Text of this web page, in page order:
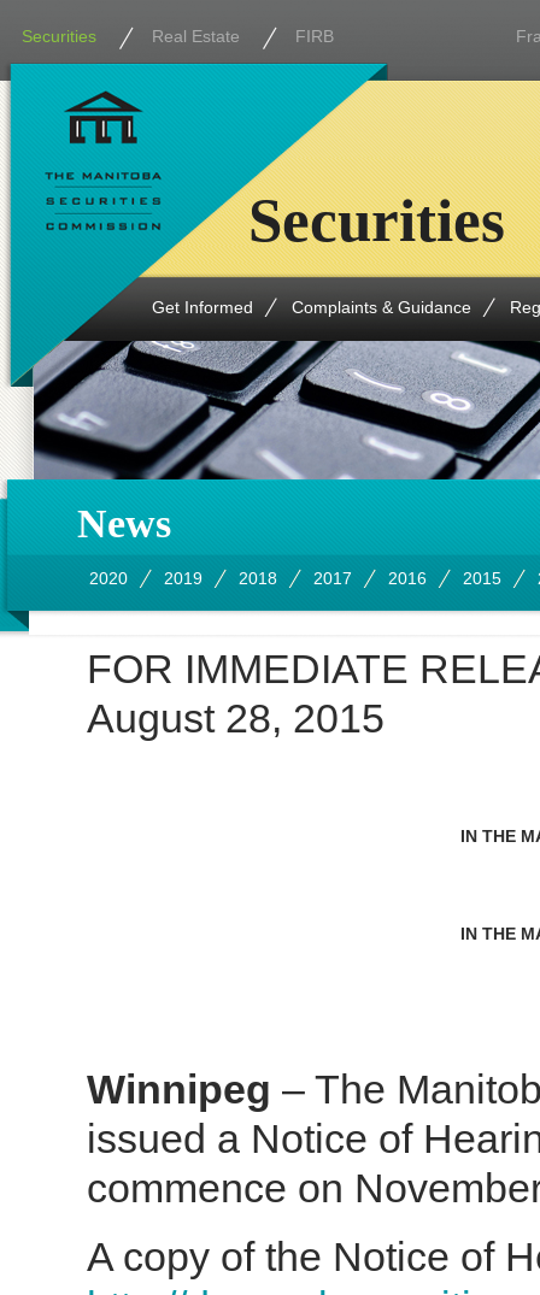
Securities Real Estate FIRB
Get Informed Complaints & Guidance
Securities
News
2020 2019 2018 2017 2016 2015
FOR IMMEDIATE
August 28, 2015
IN THE
IN THE
Winnipeg – The
issued a Notice of
commence on
A copy of the Notice of